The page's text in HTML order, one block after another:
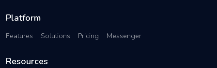
Platform
Features Solutions Pricing Messenger
Resources